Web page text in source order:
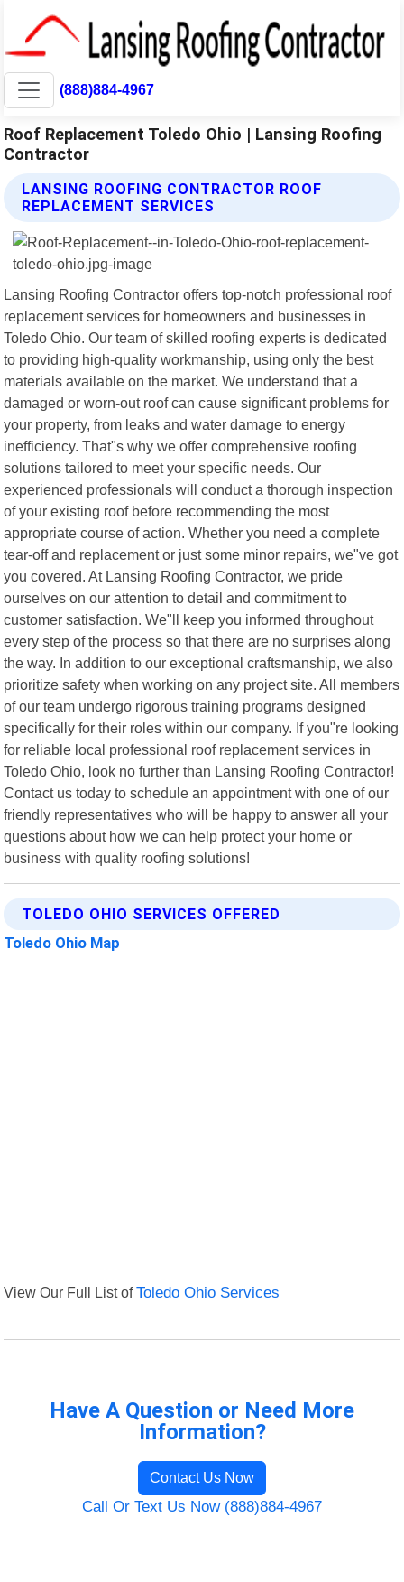
(888)884-4967
Roof Replacement Toledo Ohio | Lansing Roofing
Contractor
LANSING ROOFING CONTRACTOR ROOF
REPLACEMENT SERVICES
Lansing Roofing Contractor offers top-notch professional roof
replacement services for homeowners and businesses in
Toledo Ohio. Our team of skilled roofing experts is dedicated
to providing high-quality workmanship, using only the best
materials available on the market. We understand that a
damaged or worn-out roof can cause significant problems for
your property, from leaks and water damage to energy
inefficiency. That"s why we offer comprehensive roofing
solutions tailored to meet your specific needs. Our
experienced professionals will conduct a thorough inspection
of your existing roof before recommending the most
appropriate course of action. Whether you need a complete
tear-off and replacement or just some minor repairs, we"ve got
you covered. At Lansing Roofing Contractor, we pride
ourselves on our attention to detail and commitment to
customer satisfaction. We"ll keep you informed throughout
every step of the process so that there are no surprises along
the way. In addition to our exceptional craftsmanship, we also
prioritize safety when working on any project site. All members
of our team undergo rigorous training programs designed
specifically for their roles within our company. If you"re looking
for reliable local professional roof replacement services in
Toledo Ohio, look no further than Lansing Roofing Contractor!
Contact us today to schedule an appointment with one of our
friendly representatives who will be happy to answer all your
questions about how we can help protect your home or
business with quality roofing solutions!
TOLEDO OHIO SERVICES OFFERED
Toledo Ohio Map
View Our Full List ofToledo Ohio Services
Have A Question or Need More
Information?
Contact Us Now
Call Or Text Us Now (888)884-4967